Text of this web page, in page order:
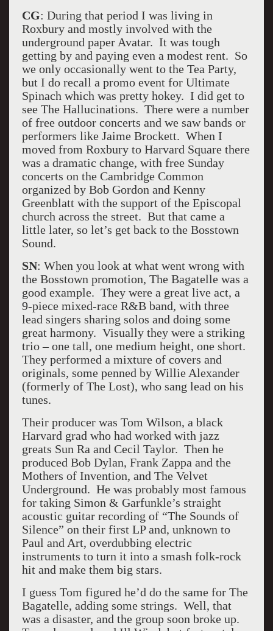
CG: During that period I was living in
Roxbury and mostly involved with the
underground paper Avatar. It was tough
getting by and paying even a modest rent. So
we only occasionally went to the Tea Party,
but I do recall a promo event for Ultimate
Spinach which was pretty hokey. I did get to
see The Hallucinations. There were a number
of free outdoor concerts and we saw bands or
performers like Jaime Brockett. When I
moved from Roxbury to Harvard Square there
was a dramatic change, with free Sunday
concerts on the Cambridge Common
organized by Bob Gordon and Kenny
Greenblatt with the support of the Episcopal
church across the street. But that came a
little later, so let’s get back to the Bosstown
Sound.
SN: When you look at what went wrong with
the Bosstown promotion, The Bagatelle was a
good example. They were a great live act, a
9-piece mixed-race R&B band, with three
lead singers sharing solos and doing some
great harmony. Visually they were a striking
trio – one tall, one medium height, one short.
They performed a mixture of covers and
originals, some penned by Willie Alexander
(formerly of The Lost), who sang lead on his
tunes.
Their producer was Tom Wilson, a black
Harvard grad who had worked with jazz
greats Sun Ra and Cecil Taylor. Then he
produced Bob Dylan, Frank Zappa and the
Mothers of Invention, and The Velvet
Underground. He was probably most famous
for taking Simon & Garfunkle’s straight
acoustic guitar recording of “The Sounds of
Silence” on their first LP and, unknown to
Paul and Art, overdubbing electric
instruments to turn it into a smash folk-rock
hit and make them big stars.
I guess Tom figured he’d do the same for The
Bagatelle, adding some strings. Well, that
was a disaster, and the group soon broke up.